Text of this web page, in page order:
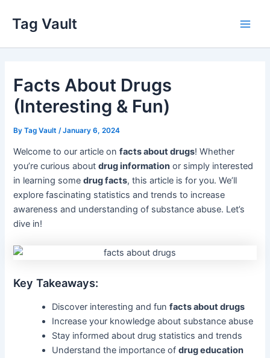
content
Tag Vault
Facts About Drugs
(Interesting & Fun)
ByTag Vault /January 6, 2024
Welcome to our article onfacts about drugs! Whether
you’re curious aboutdrug information or simply interested
in learning somedrug facts, this article is for you. We’ll
explore fascinating statistics and trends to increase
awareness and understanding of substance abuse. Let’s
dive in!
Key Takeaways:
Discover interesting and funfacts about drugs
Increase your knowledge about substance abuse
Stay informed about drug statistics and trends
Understand the importance ofdrug education